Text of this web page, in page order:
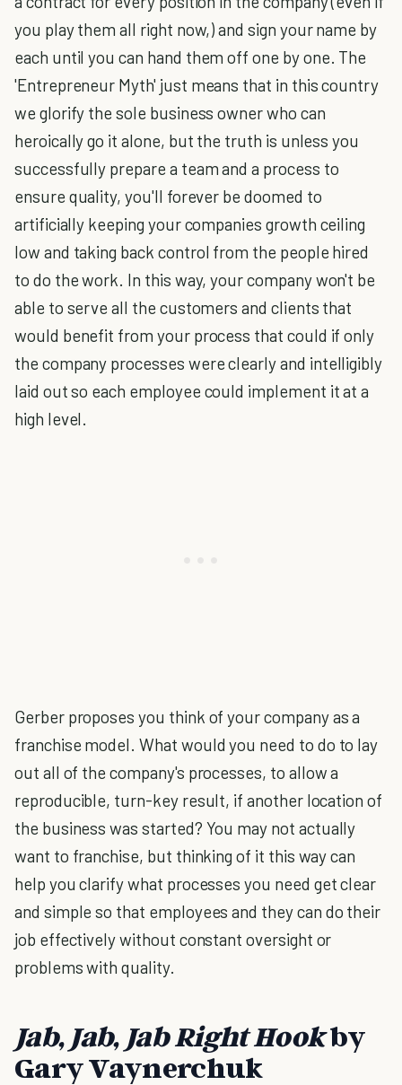
you play them all right now,) and sign your name by
each until you can hand them off one by one. The
'Entrepreneur Myth' just means that in this country
we glorify the sole business owner who can
heroically go it alone, but the truth is unless you
successfully prepare a team and a process to
ensure quality, you'll forever be doomed to
artificially keeping your companies growth ceiling
low and taking back control from the people hired
to do the work. In this way, your company won't be
able to serve all the customers and clients that
would benefit from your process that could if only
the company processes were clearly and intelligibly
laid out so each employee could implement it at a
high level.
Gerber proposes you think of your company as a
franchise model. What would you need to do to lay
out all of the company's processes, to allow a
reproducible, turn-key result, if another location of
the business was started? You may not actually
want to franchise, but thinking of it this way can
help you clarify what processes you need get clear
and simple so that employees and they can do their
job effectively without constant oversight or
problems with quality.
Jab, Jab, Jab Right Hookby
Gary Vaynerchuk